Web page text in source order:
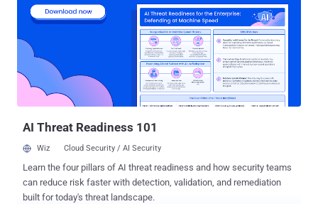
border. Attributing the attack with "moderate confidence" to a new
Chinese APT group, Malwarebytes said they were able to track their
activities based on the "unique phishing attempts" designed to
compromise targets in India and Hong Kong. The operators of the
APT group have leveraged at least three different Tactics,
Techniques, and Procedures (TTPs), using spear-phishing emails to
drop variants of Cobalt Strike and MgBot malware, and bogus Andr...
AI Threat Readiness 101
Wiz Cloud Security / AI Security
Learn the four pillars of AI threat readiness and how security teams
can reduce risk faster with detection, validation, and remediation
built for today's threat landscape.